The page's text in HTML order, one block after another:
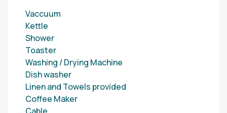
Vaccuum
Kettle
Shower
Toaster
Washing / Drying Machine
Dish washer
Linen and Towels provided
Coffee Maker
Cable